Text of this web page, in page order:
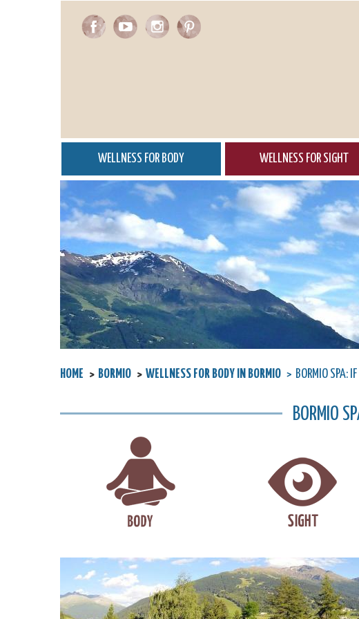
WELLNESS FOR BODY WELLNESS FOR SIGHT
HOME BORMIO WELLNESS FOR BODY IN BORMIO BORMIO SPA:
BORMIO